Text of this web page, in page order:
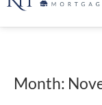
Month: